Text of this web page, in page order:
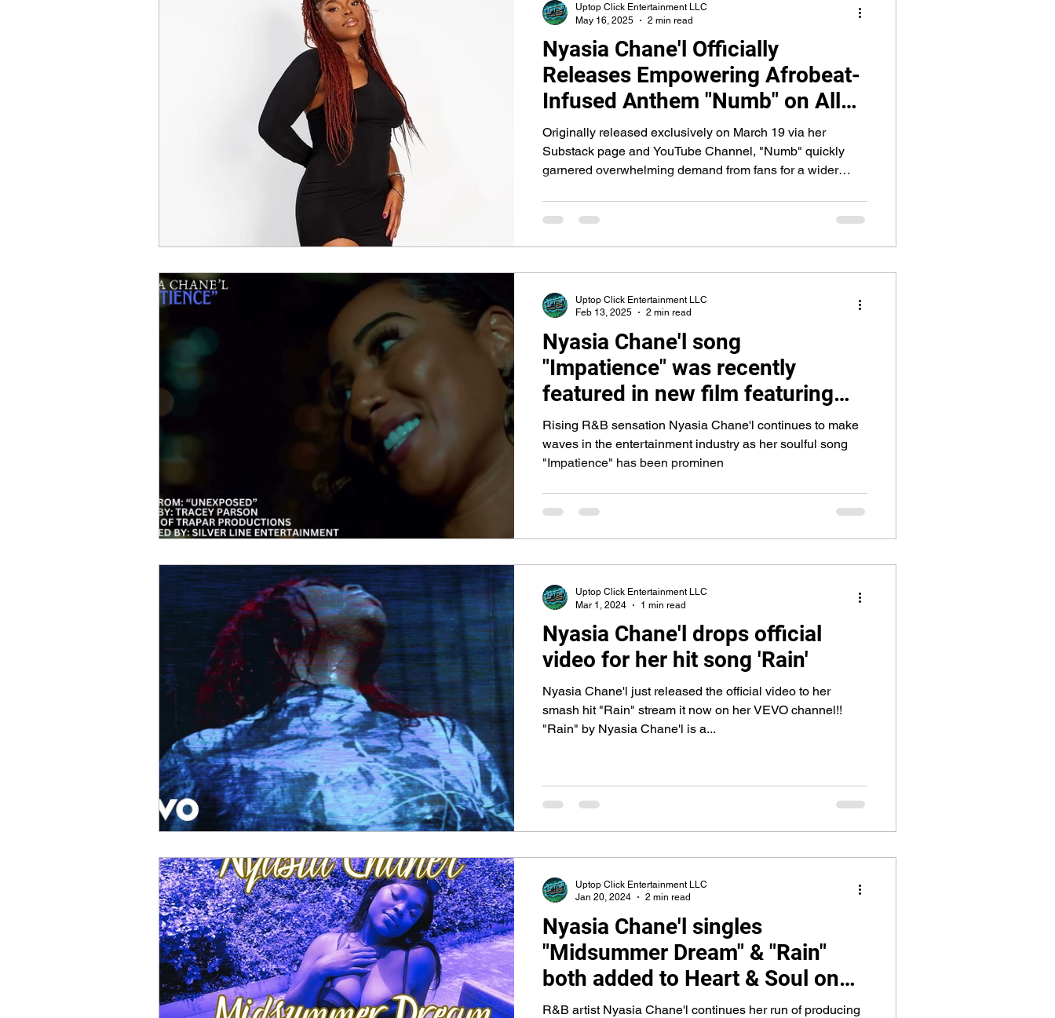
Nyasia Chane'l Officially
Releases Empowering Afrobeat-
Infused Anthem "Numb" on All
Platforms
Originally released exclusively on March 19 via her
Substack page and YouTube Channel, "Numb" quickly
garnered overwhelming demand from fans for a wider
Uptop Click Entertainment LLC
May 16, 2025
2 min read
Nyasia Chane'l song
"Impatience" was recently
featured in new film featuring
Love & Hip Hop's Mariahlynn and
Notorious actor Jamal "Gravy"
Woolard
Rising R&B sensation Nyasia Chane'l continues to make
waves in the entertainment industry as her soulful song
"Impatience" has been prominen
Uptop Click Entertainment LLC
Feb 13, 2025
2 min read
Nyasia Chane'l drops official
video for her hit song 'Rain'
Nyasia Chane'l just released the official video to her
smash hit "Rain" stream it now on her VEVO channel!!
"Rain" by Nyasia Chane'l is a...
Uptop Click Entertainment LLC
Mar 1, 2024
1 min read
Nyasia Chane'l singles
"Midsummer Dream" & "Rain"
both added to Heart & Soul on
SiriusXM
R&B artist Nyasia Chane'l continues her run of producing
Uptop Click Entertainment LLC
Jan 20, 2024
2 min read